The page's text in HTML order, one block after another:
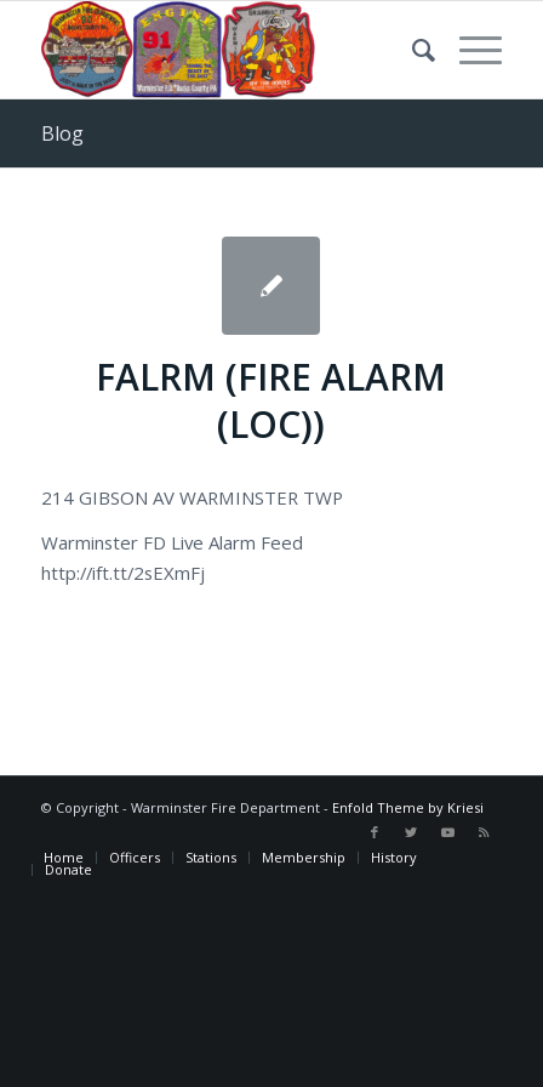
Blog
FALRM (FIRE ALARM
(LOC))
214 GIBSON AV WARMINSTER TWP
Warminster FD Live Alarm Feed
http://ift.tt/2sEXmFj
© Copyright - Warminster Fire Department - Enfold Theme by Kriesi
Home Officers Stations Membership History
Donate